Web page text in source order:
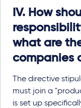
IV. How
what are
companies
The directive
must join a
is set up